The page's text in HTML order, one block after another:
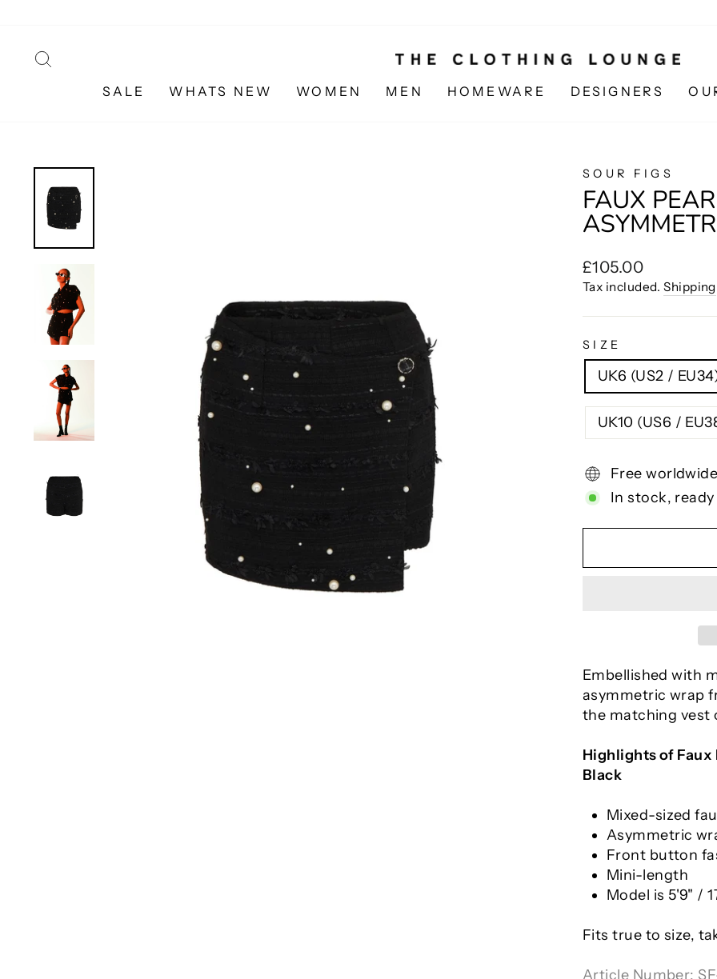
content
SALE WHATS NEW WOMEN MEN HOMEWARE DESIGNERS
SOUR FIGS
FAUX
Regular
price
£105.00
Tax included.Shipping
SIZE
UK6 (US2 /
UK10 (US6 /
Free
In stock,
Embellished with
asymmetric wrap
the matching vest
Highlights of Faux
Black
Mixed-sized
Asymmetric
Front button
Mini-length
Model is 5'9" /
Fits true to size,
Article Number: